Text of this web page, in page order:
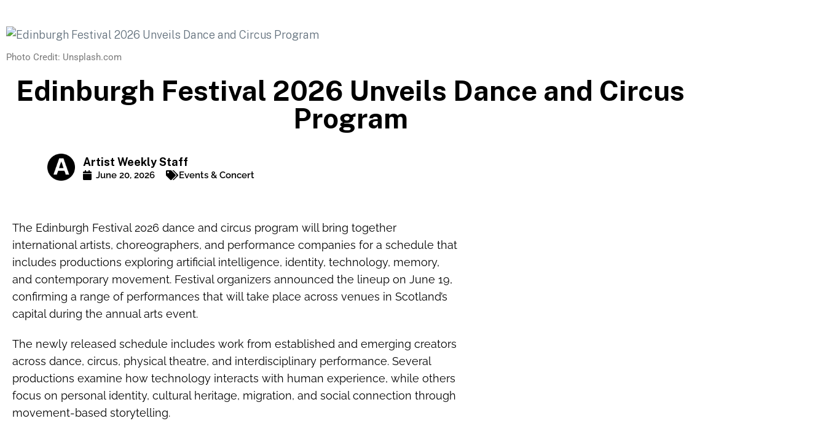
Photo Credit: Unsplash.com
Edinburgh Festival 2026 Unveils Dance and Circus
Program
Artist Weekly Staff
June 20, 2026 Events & Concert
The Edinburgh Festival 2026 dance and circus program will bring together
international artists, choreographers, and performance companies for a schedule that
includes productions exploring artificial intelligence, identity, technology, memory,
and contemporary movement. Festival organizers announced the lineup on June 19,
confirming a range of performances that will take place across venues in Scotland’s
capital during the annual arts event.
The newly released schedule includes work from established and emerging creators
across dance, circus, physical theatre, and interdisciplinary performance. Several
productions examine how technology interacts with human experience, while others
focus on personal identity, cultural heritage, migration, and social connection through
movement-based storytelling.